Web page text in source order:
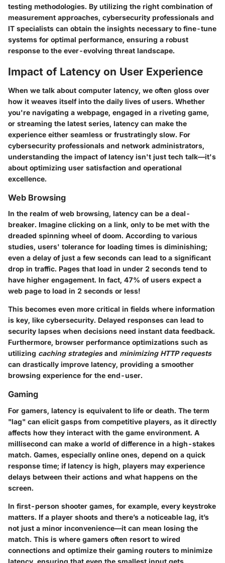
testing methodologies. By utilizing the right combination of
measurement approaches, cybersecurity professionals and
IT specialists can obtain the insights necessary to fine-tune
systems for optimal performance, ensuring a robust
response to the ever-evolving threat landscape.
Impact of Latency on User Experience
When we talk about computer latency, we often gloss over
how it weaves itself into the daily lives of users. Whether
you're navigating a webpage, engaged in a riveting game,
or streaming the latest series, latency can make the
experience either seamless or frustratingly slow. For
cybersecurity professionals and network administrators,
understanding the impact of latency isn't just tech talk—it's
about optimizing user satisfaction and operational
excellence.
Web Browsing
In the realm of web browsing, latency can be a deal-
breaker. Imagine clicking on a link, only to be met with the
dreaded spinning wheel of doom. According to various
studies, users' tolerance for loading times is diminishing;
even a delay of just a few seconds can lead to a significant
drop in traffic. Pages that load in under 2 seconds tend to
have higher engagement. In fact, 47% of users expect a
web page to load in 2 seconds or less!
This becomes even more critical in fields where information
is key, like cybersecurity. Delayed responses can lead to
security lapses when decisions need instant data feedback.
Furthermore, browser performance optimizations such as
utilizing caching strategiesand minimizing HTTP requests
can drastically improve latency, providing a smoother
browsing experience for the end-user.
Gaming
For gamers, latency is equivalent to life or death. The term
"lag" can elicit gasps from competitive players, as it directly
affects how they interact with the game environment. A
millisecond can make a world of difference in a high-stakes
match. Games, especially online ones, depend on a quick
response time; if latency is high, players may experience
delays between their actions and what happens on the
screen.
In first-person shooter games, for example, every keystroke
matters. If a player shoots and there’s a noticeable lag, it’s
not just a minor inconvenience—it can mean losing the
match. This is where gamers often resort to wired
connections and optimize their gaming routers to minimize
latency, ensuring that even the smallest input gets